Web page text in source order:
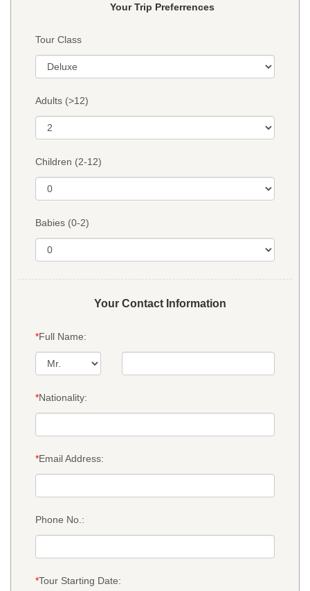
Your Trip Preferrences
Tour Class
Adults (>12)
Children (2-12)
Babies (0-2)
Your Contact Information
*Full Name:
*Nationality:
*Email Address:
Phone No.:
*Tour Starting Date: